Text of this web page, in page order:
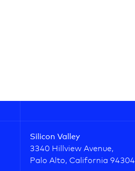
Silicon Valley
3340 Hillview Avenue,
Palo Alto, California 94304